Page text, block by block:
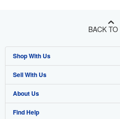
BACK
Shop With Us
Advanced Search
Browse Collections
My Account
Sell With Us
Start Selling
Join Our Affiliate Program
About Us
About AbeBooks
Find Help